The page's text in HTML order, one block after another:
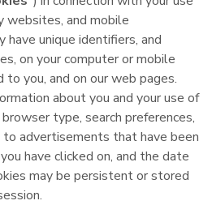
websites, and mobile
have unique identifiers, and
on your computer or mobile
to you, and on our web pages.
about you and your use of
type, search preferences,
advertisements that have been
have clicked on, and the date
may be persistent or stored